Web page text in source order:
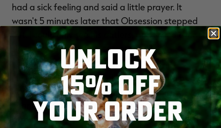
had a sick feeling and said a little prayer. It
wasn't 5 minutes later that Obsession stepped
out. I could only see his antlers, and I tried ever so
slowly to get my video cameras rolling.
He then walked out into the food plot and began
eating, Vanderpool continued. This was my
chance. He quartered away as I pulled back the
arrow. I touched off the shot and he went down
UNLOCK
15% OFF
YOUR ORDER